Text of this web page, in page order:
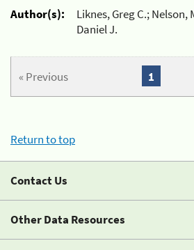
Author(s):
Liknes, Greg C.;
Daniel J.
« Previous 1
Return to top
Contact Us
Other Data Resources